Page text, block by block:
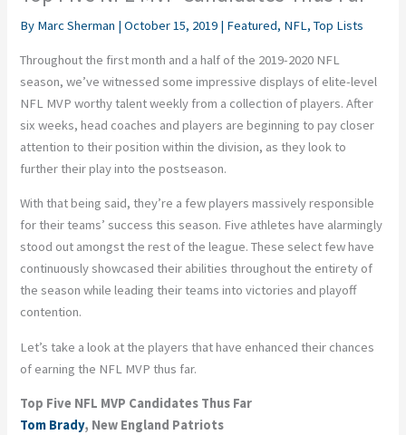
By Marc Sherman |October 15, 2019 | Featured, NFL,Top Lists
Throughout the first month and a half of the 2019-2020 NFL
season, we’ve witnessed some impressive displays of elite-level
NFL MVP worthy talent weekly from a collection of players. After
six weeks, head coaches and players are beginning to pay closer
attention to their position within the division, as they look to
further their play into the postseason.
With that being said, they’re a few players massively responsible
for their teams’ success this season. Five athletes have alarmingly
stood out amongst the rest of the league. These select few have
continuously showcased their abilities throughout the entirety of
the season while leading their teams into victories and playoff
contention.
Let’s take a look at the players that have enhanced their chances
of earning the NFL MVP thus far.
Top Five NFL MVP Candidates Thus Far
Tom Brady, New England Patriots